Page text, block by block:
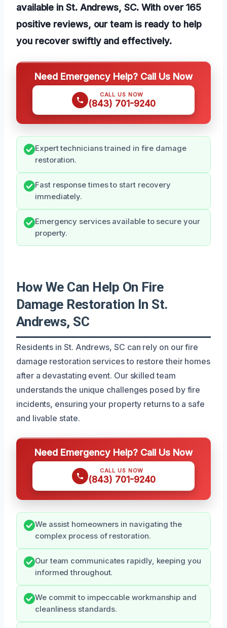
available in St. Andrews, SC. With over 165
positive reviews, our team is ready to help
you recover swiftly and effectively.
Need Emergency Help? Call Us Now
CALL US NOW
(843) 701-9240
Expert technicians trained in fire damage
restoration.
Fast response times to start recovery
immediately.
Emergency services available to secure your
property.
How We Can Help On Fire
Damage Restoration In St.
Andrews, SC
Residents in St. Andrews, SC can rely on our fire
damage restoration services to restore their homes
after a devastating event. Our skilled team
understands the unique challenges posed by fire
incidents, ensuring your property returns to a safe
and livable state.
Need Emergency Help? Call Us Now
CALL US NOW
(843) 701-9240
We assist homeowners in navigating the
complex process of restoration.
Our team communicates rapidly, keeping you
informed throughout.
We commit to impeccable workmanship and
cleanliness standards.